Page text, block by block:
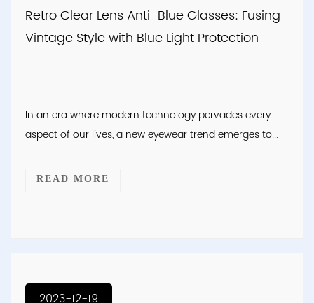
Retro Clear Lens Anti-Blue Glasses: Fusing
Vintage Style with Blue Light Protection
In an era where modern technology pervades every
aspect of our lives, a new eyewear trend emerges to...
READ MORE
2023-12-19